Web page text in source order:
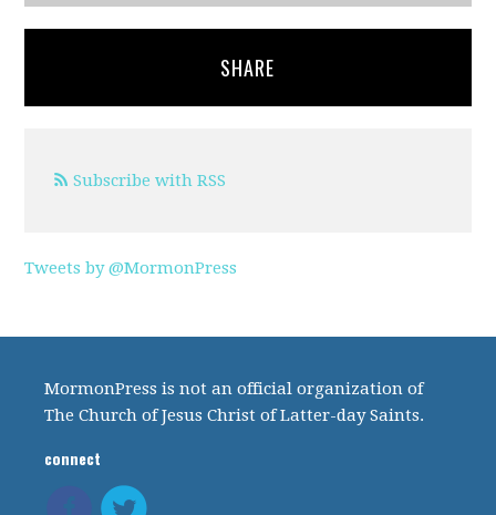
SHARE
Subscribe with RSS
Tweets by @MormonPress
MormonPress is not an official organization of
The Church of Jesus Christ of Latter-day Saints.
connect